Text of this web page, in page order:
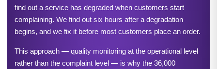
find out a service has degraded when customers start
complaining. We find out six hours after a degradation
begins, and we fix it before most customers place an order.
This approach — quality monitoring at the operational level
rather than the complaint level — is why the 36,000